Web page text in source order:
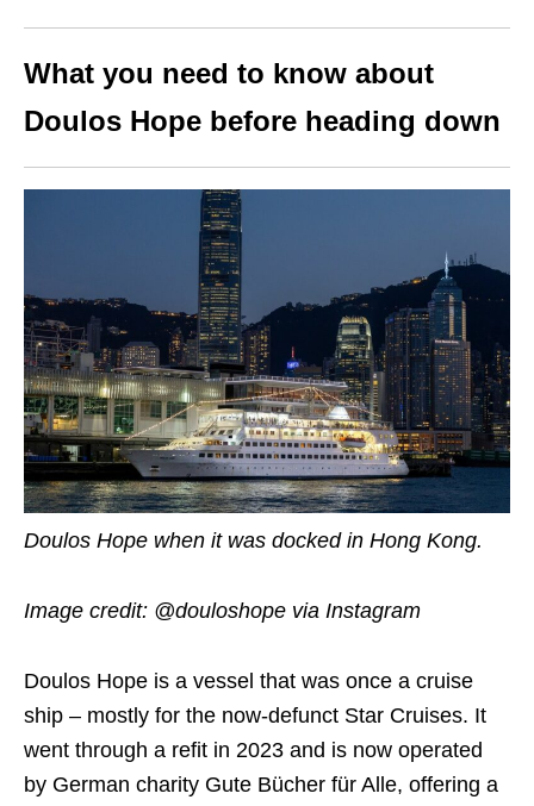
What you need to know about
Doulos Hope before heading down
Doulos Hope when it was docked in Hong Kong.
Image credit: @douloshope via Instagram
Doulos Hope is a vessel that was once a cruise
ship – mostly for the now-defunct Star Cruises. It
went through a refit in 2023 and is now operated
by German charity Gute Bücher für Alle, offering a